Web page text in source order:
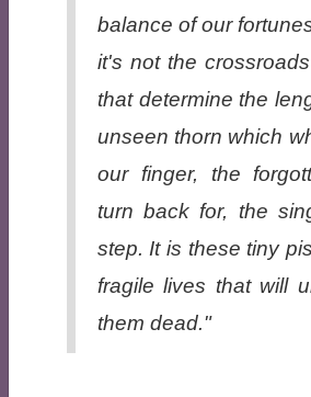
balance of our
it's not the
that determine the
unseen thorn which
our finger, the
turn back for, the
step. It is these tiny
fragile lives that will
them dead."